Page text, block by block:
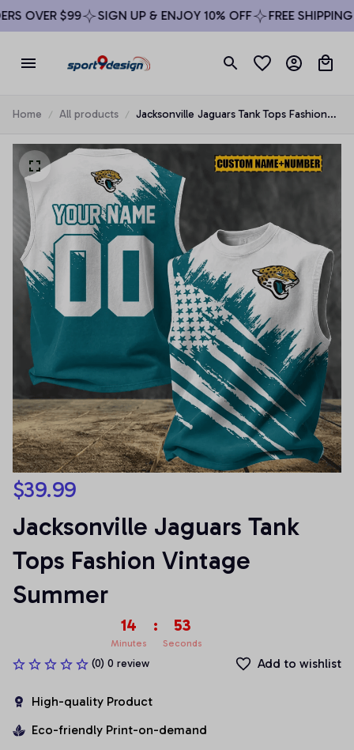
OVER $99 SIGN UP & ENJOY 10% OFF FREE SHIPPING
Home All products
Jacksonville Jaguars Tank Tops Fashion
$39.99
Jacksonville Jaguars Tank
Tops Fashion Vintage
Summer
14
Minutes
: 53
Seconds
(0) 0 review Add to wishlist
High-quality Product
Eco-friendly Print-on-demand